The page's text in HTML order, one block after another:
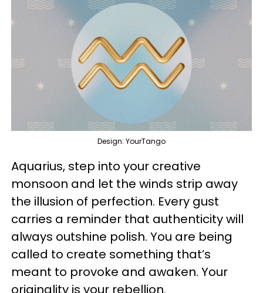
Design: YourTango
Aquarius, step into your creative
monsoon and let the winds strip away
the illusion of perfection. Every gust
carries a reminder that authenticity will
always outshine polish. You are being
called to create something that’s
meant to provoke and awaken. Your
originality is your rebellion.